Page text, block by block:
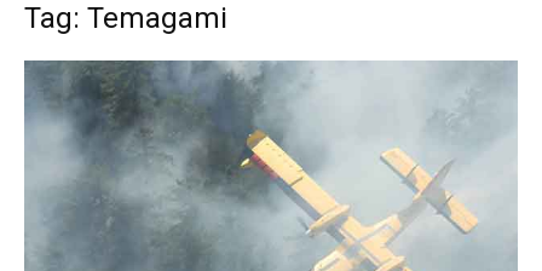
Tag: Temagami